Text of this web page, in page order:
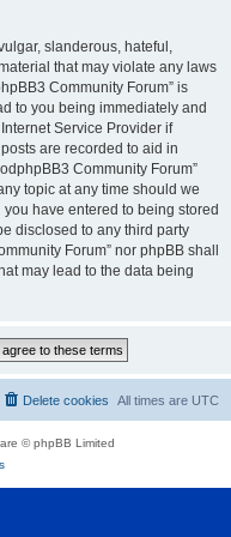
slanderous, hateful,
that may violate any laws
Community Forum” is
to you being immediately and
Service Provider if
are recorded to aid in
Community Forum”
topic at any time should we
have entered to being stored
disclosed to any third party
Forum” nor phpBB shall
may lead to the data being
All times are UTC
Delete cookies
© phpBB Limited